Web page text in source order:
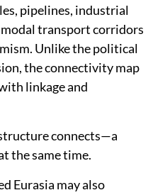
pipelines, industrial
transport corridors
Unlike the political
the connectivity map
linkage and
connects—a
the same time.
Eurasia may also